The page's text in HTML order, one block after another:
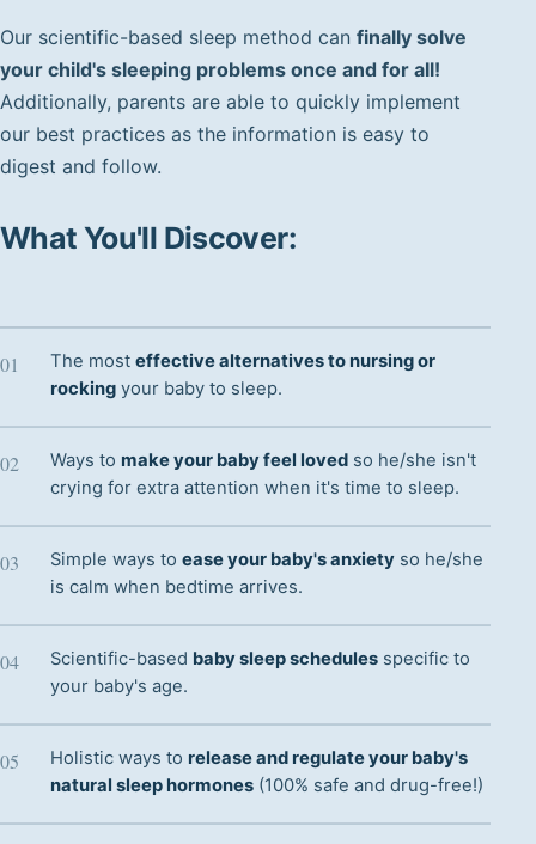
Our scientific-based sleep method can finally solve
your child's sleeping problems once and for all!
Additionally, parents are able to quickly implement
our best practices as the information is easy to
digest and follow.
What You'll Discover:
The most effective alternatives to nursing or
rocking your baby to sleep.
Ways to make your baby feel loved so he/she isn't
crying for extra attention when it's time to sleep.
Simple ways to ease your baby's anxiety so he/she
is calm when bedtime arrives.
Scientific-based baby sleep schedules specific to
your baby's age.
Holistic ways to release and regulate your baby's
natural sleep hormones (100% safe and drug-free!)